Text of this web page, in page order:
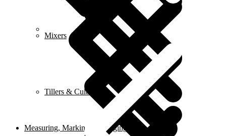
Mixers
Tillers & Cultivators
Measuring, Marking & Hanging Tools